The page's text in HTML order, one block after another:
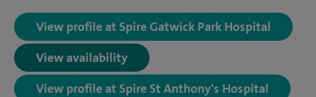
View profile at Spire Gatwick Park Hospital
View availability
View profile at Spire St Anthony's Hospital